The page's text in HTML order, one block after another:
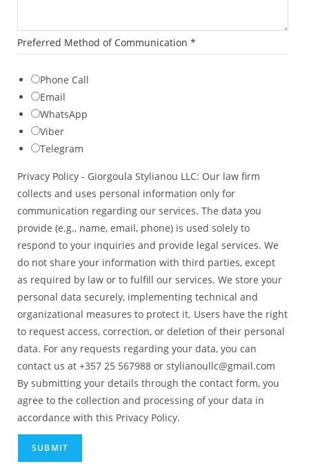
Preferred Method of Communication *
Phone Call
Email
WhatsApp
Viber
Telegram
Privacy Policy - Giorgoula Stylianou LLC: Our law firm
collects and uses personal information only for
communication regarding our services. The data you
provide (e.g., name, email, phone) is used solely to
respond to your inquiries and provide legal services. We
do not share your information with third parties, except
as required by law or to fulfill our services. We store your
personal data securely, implementing technical and
organizational measures to protect it. Users have the right
to request access, correction, or deletion of their personal
data. For any requests regarding your data, you can
contact us at +357 25 567988 or stylianoullc@gmail.com
By submitting your details through the contact form, you
agree to the collection and processing of your data in
accordance with this Privacy Policy.
SUBMIT